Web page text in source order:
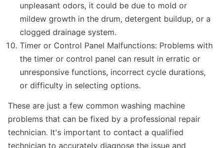
unpleasant odors, it could be due to mold or
mildew growth in the drum, detergent buildup, or a
clogged drainage system.
Timer or Control Panel Malfunctions: Problems with
the timer or control panel can result in erratic or
unresponsive functions, incorrect cycle durations,
or difficulty in selecting options.
These are just a few common washing machine
problems that can be fixed by a professional repair
technician. It's important to contact a qualified
technician to accurately diagnose the issue and